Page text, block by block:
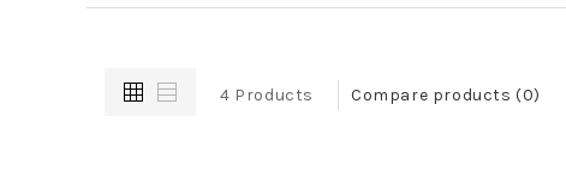
4 Products Compare products (0)